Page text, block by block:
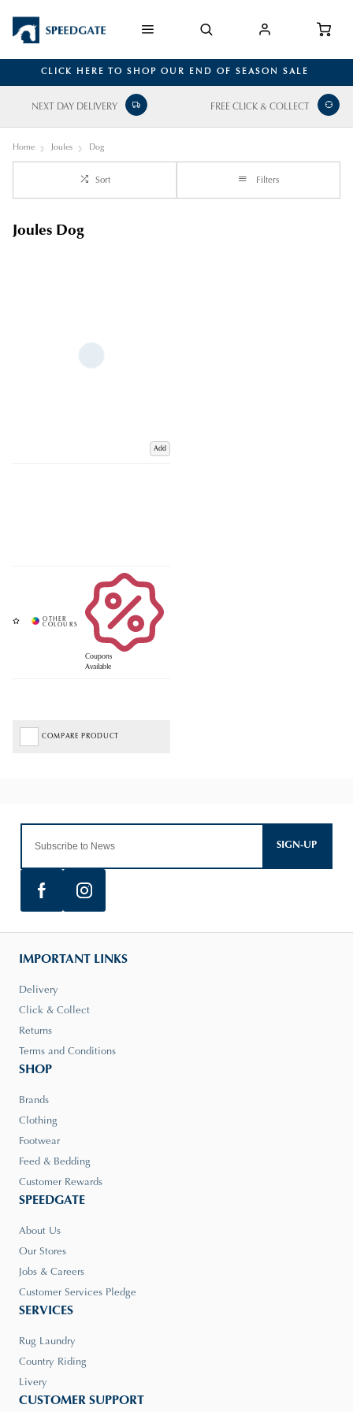
CLICK HERE TO SHOP OUR END OF SEASON SALE
NEXT DAY DELIVERY FREE CLICK & COLLECT
Home Joules Dog
Sort Filters
Joules Dog
Add
Coupons
Available
COMPARE PRODUCT
SIGN-UP
IMPORTANT LINKS
Delivery
Click & Collect
Returns
Terms and Conditions
SHOP
Brands
Clothing
Footwear
Feed & Bedding
Customer Rewards
SPEEDGATE
About Us
Our Stores
Jobs & Careers
Customer Services Pledge
SERVICES
Rug Laundry
Country Riding
Livery
CUSTOMER SUPPORT